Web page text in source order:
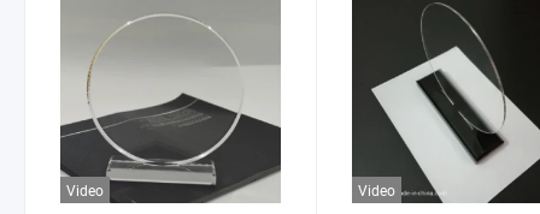
Video Video